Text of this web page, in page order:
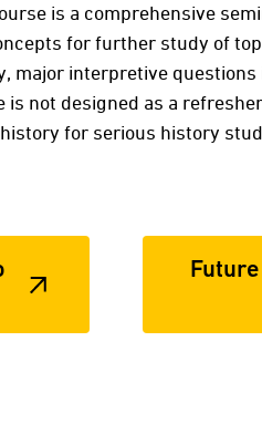
is a comprehensive
for further study of
major interpretive
is not designed as a
for serious history